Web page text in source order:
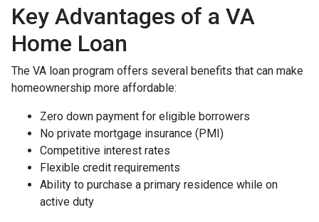
Key Advantages of a VA
Home Loan
The VA loan program offers several benefits that can make
homeownership more affordable:
Zero down payment for eligible borrowers
No private mortgage insurance (PMI)
Competitive interest rates
Flexible credit requirements
Ability to purchase a primary residence while on
active duty